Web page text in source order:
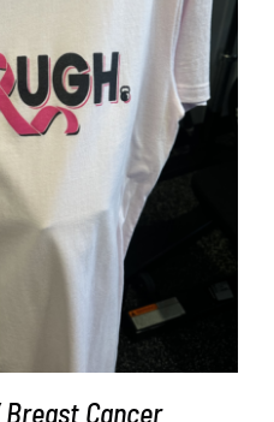
/ DETAILS
Breast Cancer